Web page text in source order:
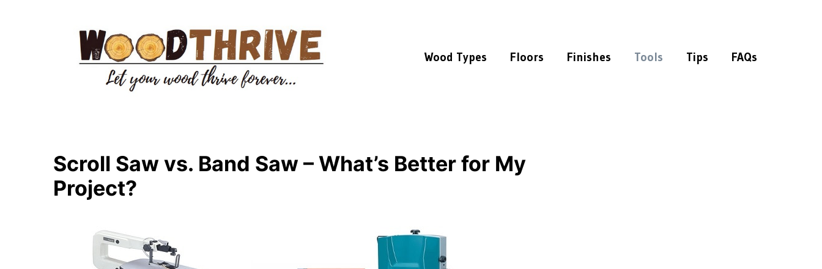
Wood Types Floors Finishes Tools Tips FAQs
Scroll Saw vs. Band Saw – What’s Better for My
Project?